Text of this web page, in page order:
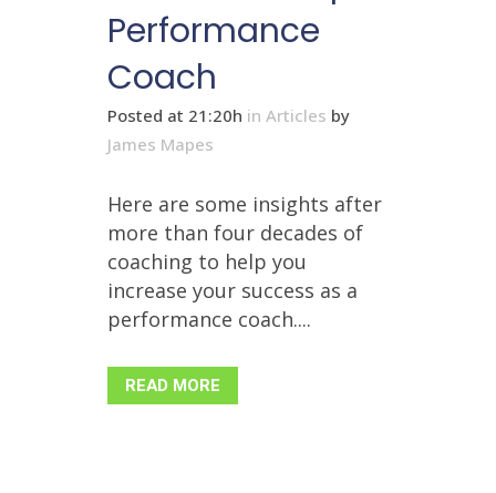
Performance
Coach
Posted at 21:20h in Articles by
James Mapes
Here are some insights after
more than four decades of
coaching to help you
increase your success as a
performance coach....
READ MORE